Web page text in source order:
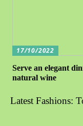
17/10/2022
Serve an elegant
natural wine
Latest Fashions: